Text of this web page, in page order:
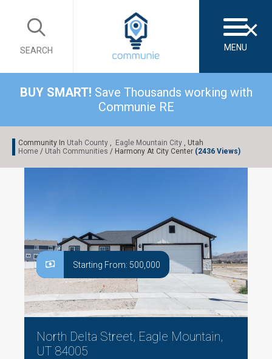
SEARCH MENU
BUY SMART! Save Thousands working with
Communie RE
Community In Utah County , Eagle Mountain City , Utah
Home / Utah Communities / Harmony At City Center (2436 Views)
Starting From: 500,000
North Delta Street, Eagle Mountain,
UT 84005
×